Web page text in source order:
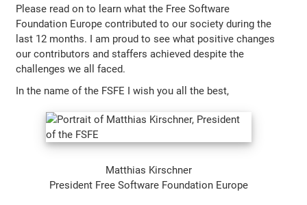
Please read on to learn what the Free Software
Foundation Europe contributed to our society during the
last 12 months. I am proud to see what positive changes
our contributors and staffers achieved despite the
challenges we all faced.
In the name of the FSFE I wish you all the best,
Matthias Kirschner
President Free Software Foundation Europe